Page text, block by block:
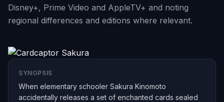
Disney+, Prime Video and AppleTV+ and noting
regional differences and editions where relevant.
SYNOPSIS
When elementary schooler Sakura Kinomoto
accidentally releases a set of enchanted cards sealed